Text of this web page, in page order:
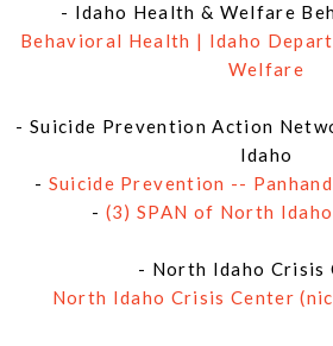
- Idaho Health & Welfare
Behavioral Health | Idaho
Welfare
- Suicide Prevention Action
Idaho
- Suicide Prevention --
- (3) SPAN of North
- North Idaho Crisis
North Idaho Crisis Center